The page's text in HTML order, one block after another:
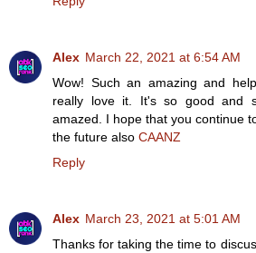
Alex March 22, 2021 at 6:54 AM
Wow! Such an amazing and
really love it. It's so good and
amazed. I hope that you continue
the future also CAANZ
Reply
Alex March 23, 2021 at 5:01 AM
Thanks for taking the time to